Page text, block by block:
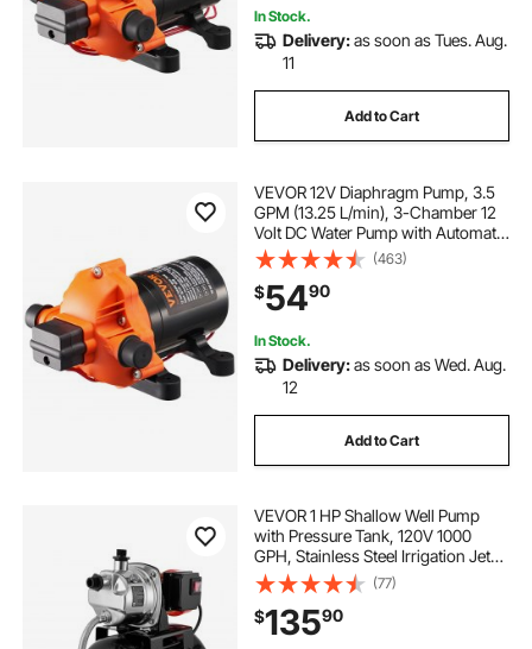
In Stock.
Delivery:as soon as Tues. Aug.
11
Add to Cart
VEVOR 12V Diaphragm Pump, 3.5
GPM (13.25 L/min), 3-Chamber 12
Volt DC Water Pump with Automatic
Pressure Switch 40-100 PSI
Adjustable, 50 PSI, 1/2'' MNPT Port,
for RV Yacht Food Truck Camper
Marine
(463)
$5490
In Stock.
Delivery:as soon as Wed. Aug.
12
Add to Cart
VEVOR 1 HP Shallow Well Pump
with Pressure Tank, 120V 1000
GPH, Stainless Steel Irrigation Jet
Pump with 5-Gal Tank, Automatic
Water Booster System, 20/40 PSI
Pressure Switch, for Home Garden
Lawn
(77)
$13590